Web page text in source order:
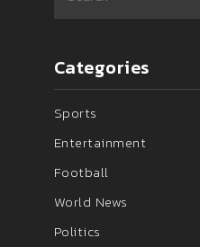
Categories
Sports
Entertainment
Football
World News
Politics